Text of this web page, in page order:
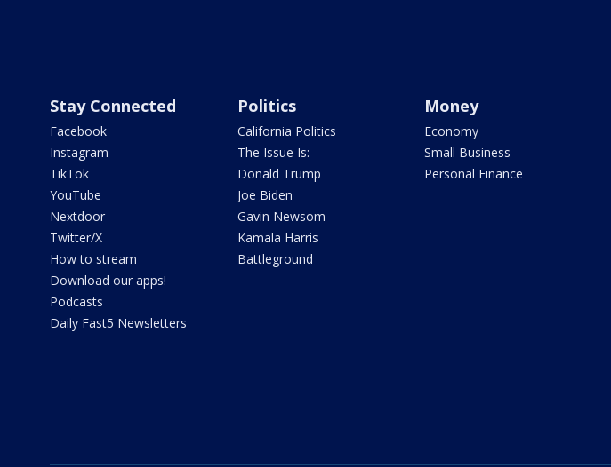
Stay Connected
Facebook
Instagram
TikTok
YouTube
Nextdoor
Twitter/X
How to stream
Download our apps!
Podcasts
Daily Fast5 Newsletters
Politics
California Politics
The Issue Is:
Donald Trump
Joe Biden
Gavin Newsom
Kamala Harris
Battleground
Money
Economy
Small Business
Personal Finance